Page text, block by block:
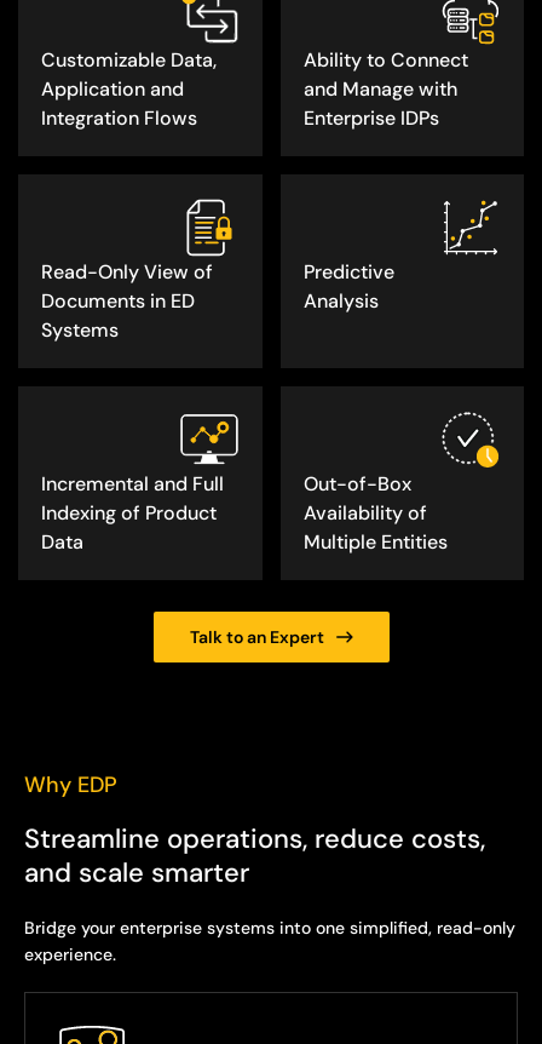
Customizable Data,
Application and
Integration Flows
Ability to Connect
and Manage with
Enterprise IDPs
Read-Only View of
Documents in ED
Systems
Predictive
Analysis
Incremental and Full
Indexing of Product
Data
Out-of-Box
Availability of
Multiple Entities
Talk to an Expert
Why EDP
Streamline operations, reduce costs,
and scale smarter
Bridge your enterprise systems into one simplified, read-only
experience.